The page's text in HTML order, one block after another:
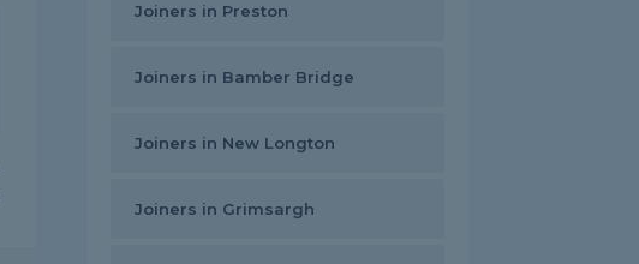
Joiners in Preston
Joiners in Bamber Bridge
Joiners in New Longton
Joiners in Grimsargh